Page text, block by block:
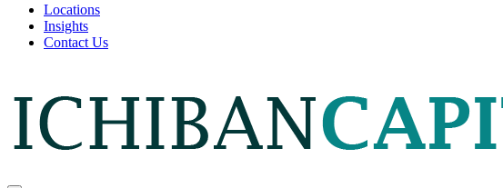
Locations
Insights
Contact Us